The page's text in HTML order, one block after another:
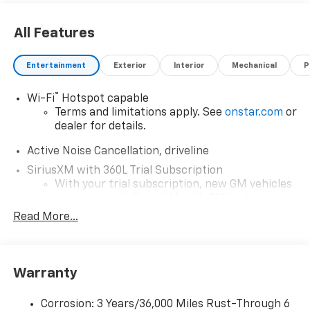
All Features
Entertainment Exterior Interior Mechanical
Wi-Fi®
Hotspot capable
Terms and limitations apply. See onstar.com or
dealer for details.
Active Noise Cancellation, driveline
SiriusXM with 360L Trial Subscription
With your trial subscription, new GM vehicles
car technology will bring you closer to your
our most extensive and personalized radio
free music, talk and news, live sports, comedy,
Read More...
Warranty
Corrosion: 3 Years/36,000 Miles Rust-Through 6